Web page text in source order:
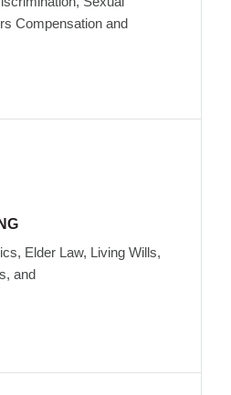
Compensation and
Elder Law, Living Wills,
and